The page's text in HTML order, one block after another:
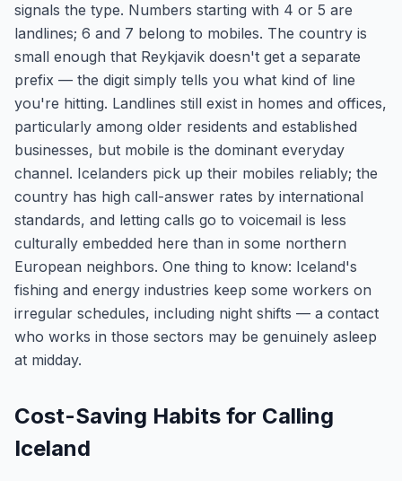
signals the type. Numbers starting with 4 or 5 are
landlines; 6 and 7 belong to mobiles. The country is
small enough that Reykjavik doesn't get a separate
prefix — the digit simply tells you what kind of line
you're hitting. Landlines still exist in homes and offices,
particularly among older residents and established
businesses, but mobile is the dominant everyday
channel. Icelanders pick up their mobiles reliably; the
country has high call-answer rates by international
standards, and letting calls go to voicemail is less
culturally embedded here than in some northern
European neighbors. One thing to know: Iceland's
fishing and energy industries keep some workers on
irregular schedules, including night shifts — a contact
who works in those sectors may be genuinely asleep
at midday.
Cost-Saving Habits for Calling
Iceland